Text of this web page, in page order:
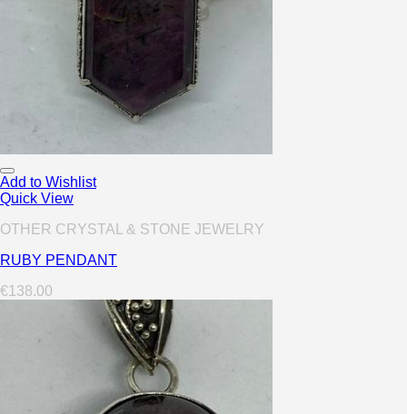
Add to Wishlist
Quick View
OTHER CRYSTAL & STONE JEWELRY
RUBY PENDANT
€138.00